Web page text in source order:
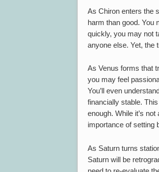
As Chiron enters the
harm than good. You
quickly, you may not
anyone else. Yet, the
As Venus forms that
you may feel
You’ll even
financially stable.
enough. While it’s
importance of setting
As Saturn turns
Saturn will be